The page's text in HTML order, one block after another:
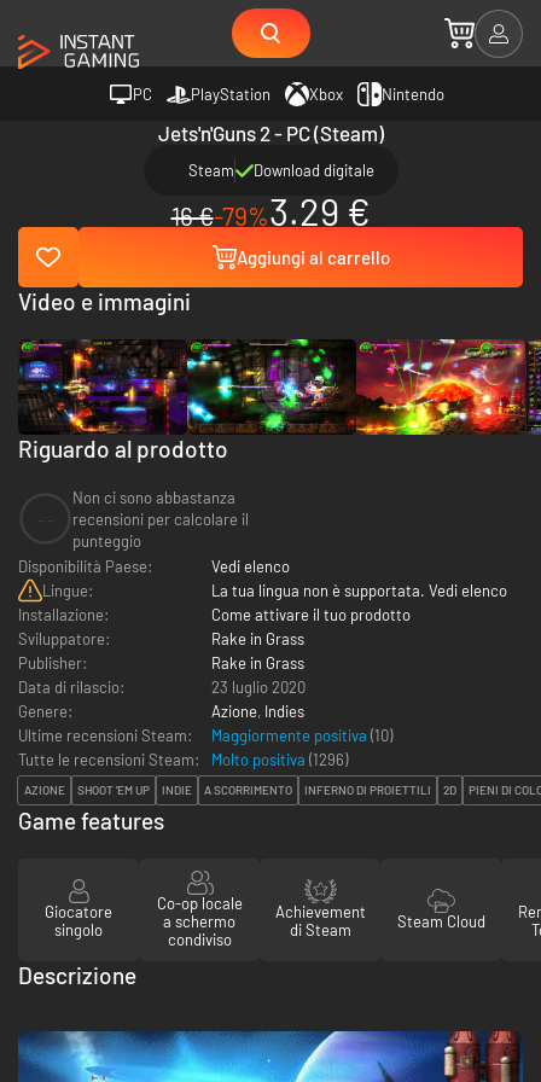
PC PlayStation Xbox Nintendo
Jets'n'Guns 2 - PC (Steam)
Steam Download digitale
16 €-79%3.29 €
Aggiungi al carrello
Riguardo al prodotto
Non ci sono abbastanza
recensioni per calcolare il
punteggio
Disponibilità Paese:
Vedi elenco
Lingue:
La tua lingua non è supportata. Vedi elenco
Installazione:
Come attivare il tuo prodotto
Sviluppatore:
Rake in Grass
Publisher:
Rake in Grass
Data di rilascio:
23 luglio 2020
Genere:
Azione, Indies
Ultime recensioni Steam:
Maggiormente positiva (10)
Tutte le recensioni Steam:
Molto positiva (1296)
AZIONE SHOOT 'EM UP INDIE A SCORRIMENTO INFERNO DI PROIETTILI 2D PIENI DI
Video e immagini
Game features
Giocatore
singolo
Co-op locale
a schermo
condiviso
Achievement
di Steam
Steam Cloud
Descrizione